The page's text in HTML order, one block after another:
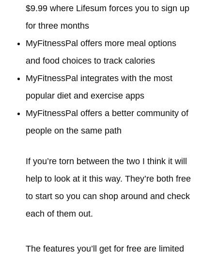
$9.99 where Lifesum forces you to sign up
for three months
MyFitnessPal offers more meal options
and food choices to track calories
MyFitnessPal integrates with the most
popular diet and exercise apps
MyFitnessPal offers a better community of
people on the same path
If you’re torn between the two I think it will
help to look at it this way. They’re both free
to start so you can shop around and check
each of them out.
The features you’ll get for free are limited